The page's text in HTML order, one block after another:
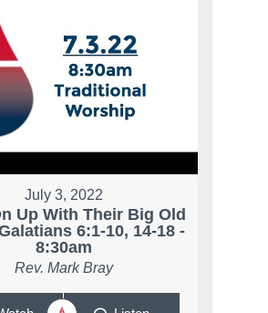
July 3, 2022
Up With Their Big Old
6:1-10, 14-18 -
8:30am
Rev. Mark Bray